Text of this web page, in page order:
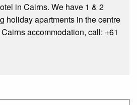
in Cairns. We have 1 & 2
holiday apartments in the centre
accommodation, call: +61